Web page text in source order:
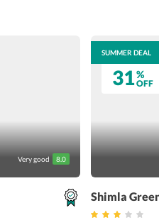
Very good 8.0
SUMMER DEAL
31%
OFF
Shimla